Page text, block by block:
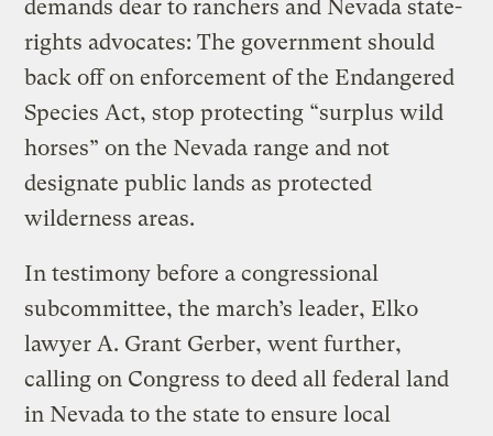
demands dear to ranchers and Nevada state-
rights advocates: The government should
back off on enforcement of the Endangered
Species Act, stop protecting “surplus wild
horses” on the Nevada range and not
designate public lands as protected
wilderness areas.
In testimony before a congressional
subcommittee, the march’s leader, Elko
lawyer A. Grant Gerber, went further,
calling on Congress to deed all federal land
in Nevada to the state to ensure local